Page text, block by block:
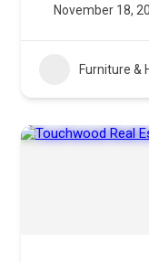
November 18,
Furniture &